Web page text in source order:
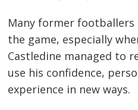
Many former
the game, especially
Castledine managed to
use his confidence,
experience in new ways.